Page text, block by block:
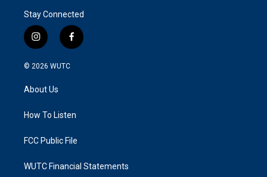
Stay Connected
i
n
s
g
a
f
a
k
© 2026 WUTC
About Us
How To Listen
FCC Public File
WUTC Financial Statements